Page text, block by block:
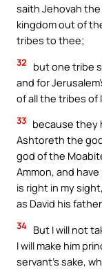
saith Jehovah the
kingdom out of
tribes to thee;
32
but one tribe
and for
of all the tribes of
33 because they
Ashtoreth the
god of the
Ammon, and
is right in my
as David his
34 But I will not
I will make him
servant’s sake,